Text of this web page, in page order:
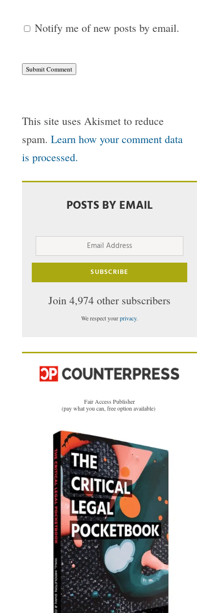
Notify me of new posts by email.
Submit Comment
This site uses Akismet to reduce
spam. Learn how your comment data
is processed.
POSTS BY EMAIL
Email
Address
SUBSCRIBE
Join 4,974 other subscribers
We respect yourprivacy.
Fair Access Publisher
(pay what you can, free option available)